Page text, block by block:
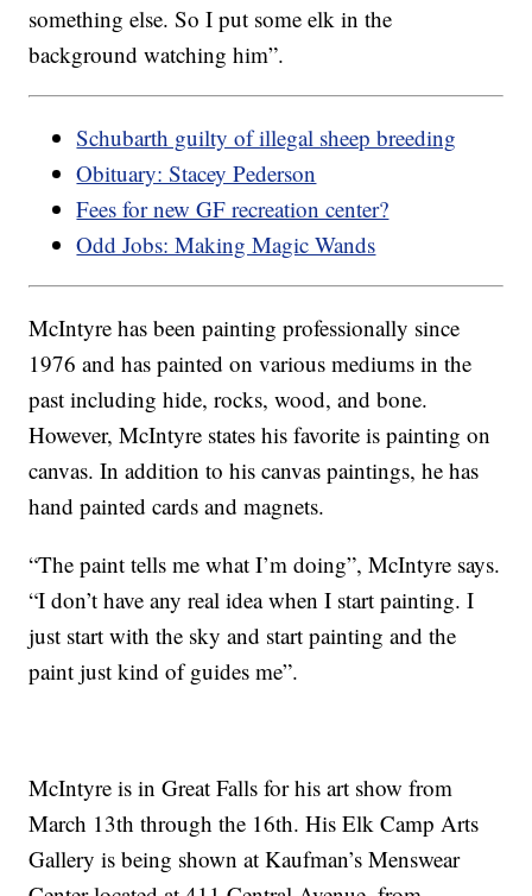
something else. So I put some elk in the
background watching him”.
Schubarth guilty of illegal sheep breeding
Obituary: Stacey Pederson
Fees for new GF recreation center?
Odd Jobs: Making Magic Wands
McIntyre has been painting professionally since
1976 and has painted on various mediums in the
past including hide, rocks, wood, and bone.
However, McIntyre states his favorite is painting on
canvas. In addition to his canvas paintings, he has
hand painted cards and magnets.
“The paint tells me what I’m doing”, McIntyre says.
“I don’t have any real idea when I start painting. I
just start with the sky and start painting and the
paint just kind of guides me”.
McIntyre is in Great Falls for his art show from
March 13th through the 16th. His Elk Camp Arts
Gallery is being shown at Kaufman’s Menswear